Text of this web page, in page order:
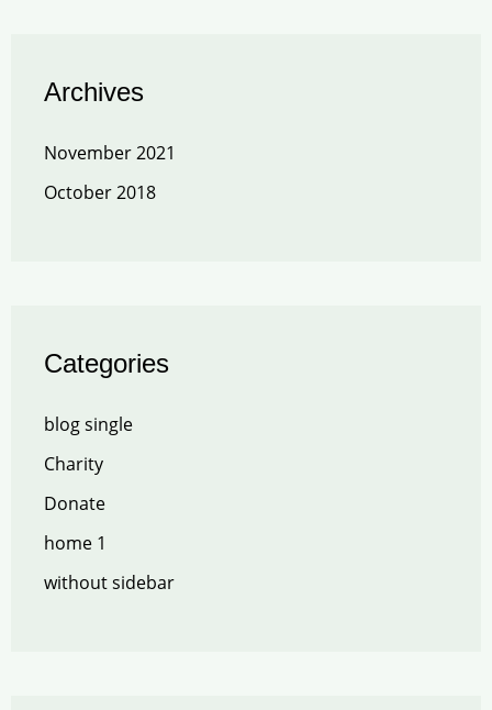
Archives
November 2021
October 2018
Categories
blog single
Charity
Donate
home 1
without sidebar